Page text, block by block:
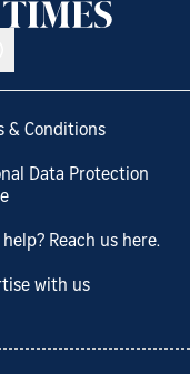
& Conditions
Data Protection
help? Reach us here.
with us